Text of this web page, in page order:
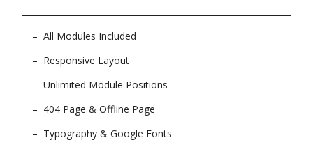
All Modules Included
Responsive Layout
Unlimited Module Positions
404 Page & Offline Page
Typography & Google Fonts